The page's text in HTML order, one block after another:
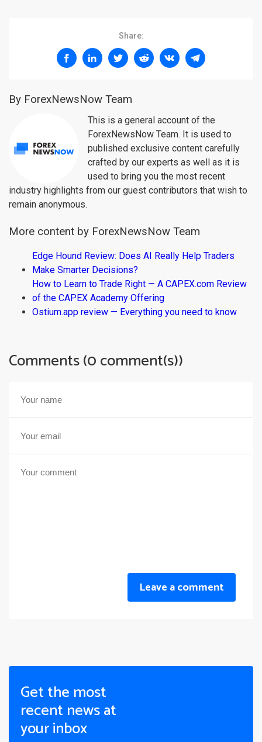
Share:
By ForexNewsNow Team
This is a general account of the
ForexNewsNow Team. It is used to
published exclusive content carefully
crafted by our experts as well as it is
used to bring you the most recent
industry highlights from our guest contributors that wish to
remain anonymous.
More content by ForexNewsNow Team
Edge Hound Review: Does AI Really Help Traders
Make Smarter Decisions?
How to Learn to Trade Right — A CAPEX.com Review
of the CAPEX Academy Offering
Ostium.app review — Everything you need to know
Comments (0 comment(s))
Leave a comment
Get the most
recent news at
your inbox